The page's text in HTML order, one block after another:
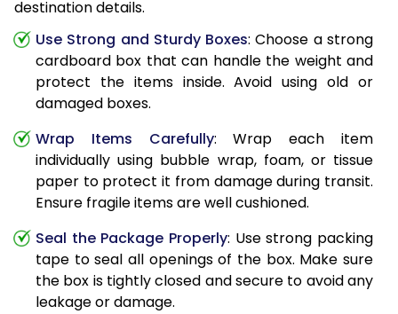
destination details.
Use Strong and Sturdy Boxes: Choose a strong
cardboard box that can handle the weight and
protect the items inside. Avoid using old or
damaged boxes.
Wrap Items Carefully: Wrap each item
individually using bubble wrap, foam, or tissue
paper to protect it from damage during transit.
Ensure fragile items are well cushioned.
Seal the Package Properly: Use strong packing
tape to seal all openings of the box. Make sure
the box is tightly closed and secure to avoid any
leakage or damage.